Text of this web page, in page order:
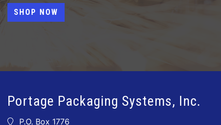
SHOP NOW
Portage Packaging Systems, Inc.
P.O. Box 1776